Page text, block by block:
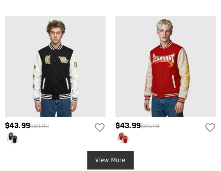
$43.99$89.99 $43.99$89.99
View More